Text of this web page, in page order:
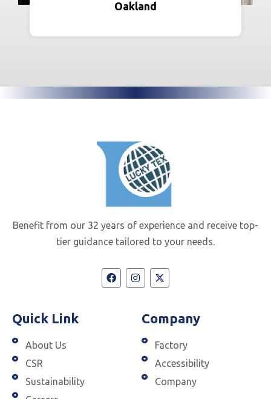
Oakland
Benefit from our 32 years of experience and receive top-
tier guidance tailored to your needs.
Quick Link
About Us
CSR
Sustainability
Company
Factory
Accessibility
Company